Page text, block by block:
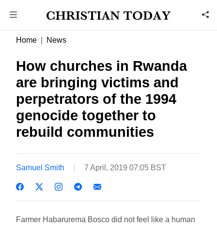
Home News
How churches in Rwanda
are bringing victims and
perpetrators of the 1994
genocide together to
rebuild communities
Samuel Smith 7 April, 2019 07:05 BST
Farmer Habarurema Bosco did not feel like a human